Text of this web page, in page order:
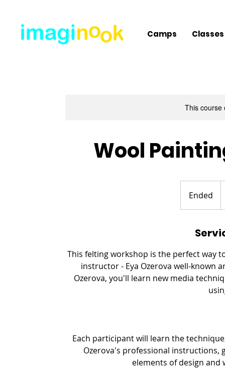
Camps Classes
This course
Wool
Ended
n
e
This felting workshop is the perfect way
instructor - Eya Ozerova well-known
Ozerova, you'll learn new media
Each participant will learn the
Ozerova's professional
elements of design